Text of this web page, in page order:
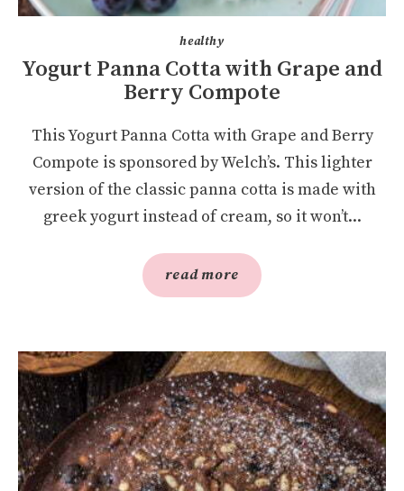
healthy
Yogurt Panna Cotta with Grape and
Berry Compote
This Yogurt Panna Cotta with Grape and Berry
Compote is sponsored by Welch’s. This lighter
version of the classic panna cotta is made with
greek yogurt instead of cream, so it won’t...
read more